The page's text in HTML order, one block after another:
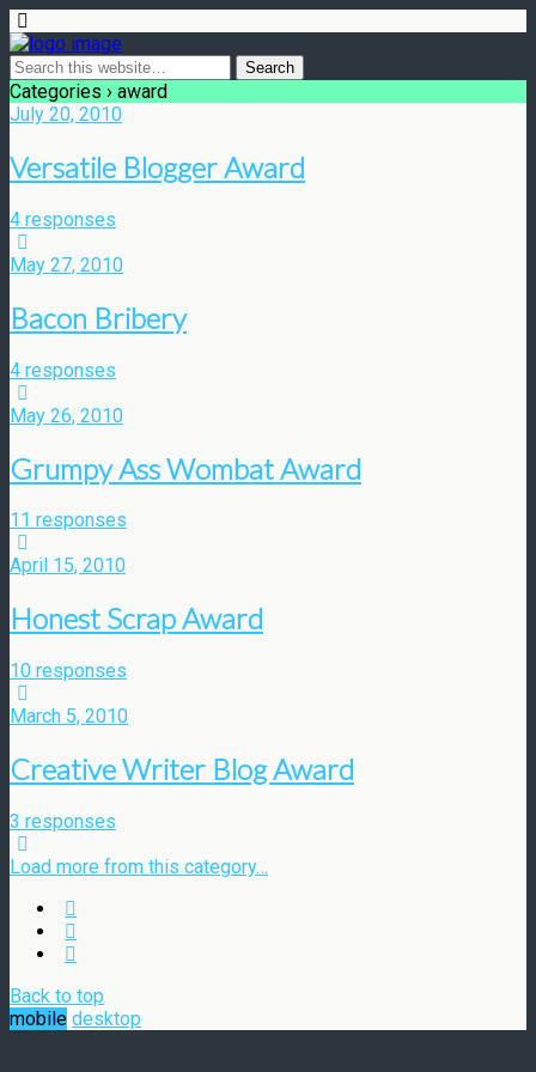
Categories › award
July 20, 2010
Versatile Blogger Award
4 responses
May 27, 2010
Bacon Bribery
4 responses
May 26, 2010
Grumpy Ass Wombat Award
11 responses
April 15, 2010
Honest Scrap Award
10 responses
March 5, 2010
Creative Writer Blog Award
3 responses
Load more from this category…
Back to top
mobile desktop